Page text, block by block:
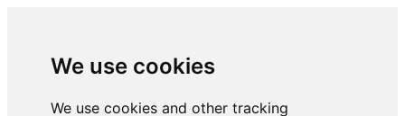
We use cookies
We use cookies and other tracking